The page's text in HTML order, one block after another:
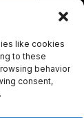
like cookies
to these
behavior
consent,